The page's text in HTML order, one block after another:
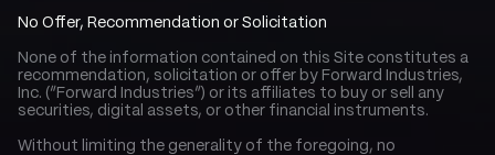
No Offer, Recommendation or Solicitation
None of the information contained on this Site constitutes a
recommendation, solicitation or offer by Forward Industries,
Inc. (“Forward Industries”) or its affiliates to buy or sell any
securities, digital assets, or other financial instruments.
Without limiting the generality of the foregoing, no